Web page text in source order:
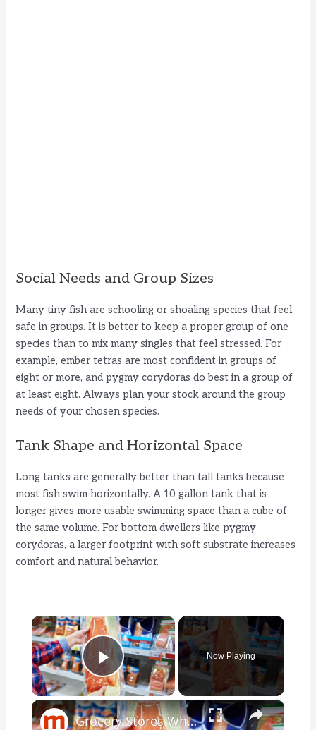
Social Needs and Group Sizes
Many tiny fish are schooling or shoaling species that feel
safe in groups. It is better to keep a proper group of one
species than to mix many singles that feel stressed. For
example, ember tetras are most confident in groups of
eight or more, and pygmy corydoras do best in a group of
at least eight. Always plan your stock around the group
needs of your chosen species.
Tank Shape and Horizontal Space
Long tanks are generally better than tall tanks because
most fish swim horizontally. A 10 gallon tank that is
longer gives more usable swimming space than a cube of
the same volume. For bottom dwellers like pygmy
corydoras, a larger footprint with soft substrate increases
comfort and natural behavior.
×
Play Video
Now Playing
×
Grocery Stores Where You Should & Shouldn't Buy Fish